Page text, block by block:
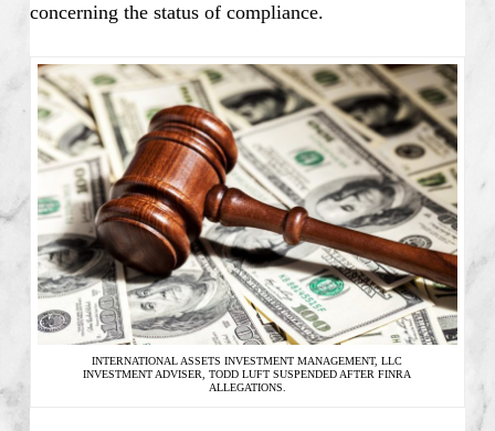
concerning the status of compliance.
INTERNATIONAL ASSETS INVESTMENT MANAGEMENT, LLC
INVESTMENT ADVISER, TODD LUFT SUSPENDED AFTER FINRA
ALLEGATIONS.